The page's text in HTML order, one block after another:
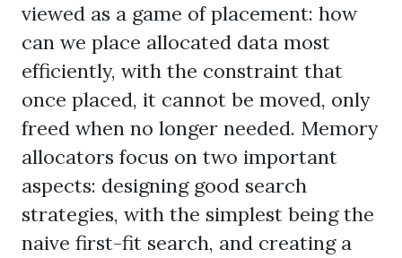
viewed as a game of placement: how
can we place allocated data most
efficiently, with the constraint that
once placed, it cannot be moved, only
freed when no longer needed. Memory
allocators focus on two important
aspects: designing good search
strategies, with the simplest being the
naive first-fit search, and creating a